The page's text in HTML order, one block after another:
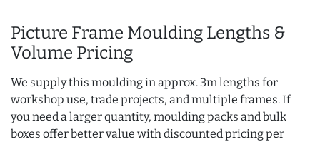
Picture Frame Moulding Lengths &
Volume Pricing
We supply this moulding in approx. 3m lengths for
workshop use, trade projects, and multiple frames. If
you need a larger quantity, moulding packs and bulk
boxes offer better value with discounted pricing per